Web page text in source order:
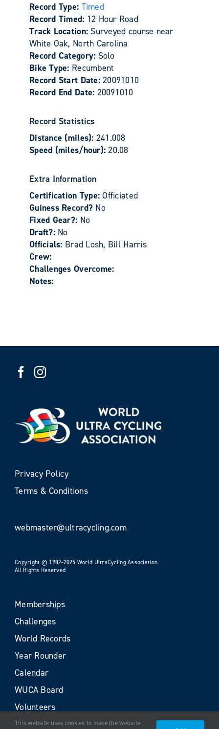
Record Type: Timed
Record Timed: 12 Hour Road
Track Location: Surveyed course near
White Oak, North Carolina
Record Category: Solo
Bike Type: Recumbent
Record Start Date:20091010
Record End Date: 20091010
Record Statistics
Distance (miles): 241.008
Speed (miles/hour):20.08
Extra Information
Certification Type:Officiated
Guiness Record? No
Fixed Gear?: No
Draft?: No
Officials: Brad Losh, Bill Harris
Crew:
Challenges Overcome:
Notes:
Privacy Policy
Terms & Conditions
webmaster@ultracycling.com
Copyright © 1982-2025 World UltraCycling Association
All Rights Reserved
Memberships
Challenges
World Records
Year Rounder
Calendar
WUCA Board
Volunteers
This website uses cookies to make the website